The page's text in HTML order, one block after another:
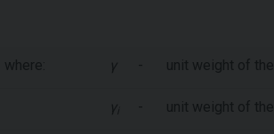
where: γ - unit weight of
γ - unit weight of